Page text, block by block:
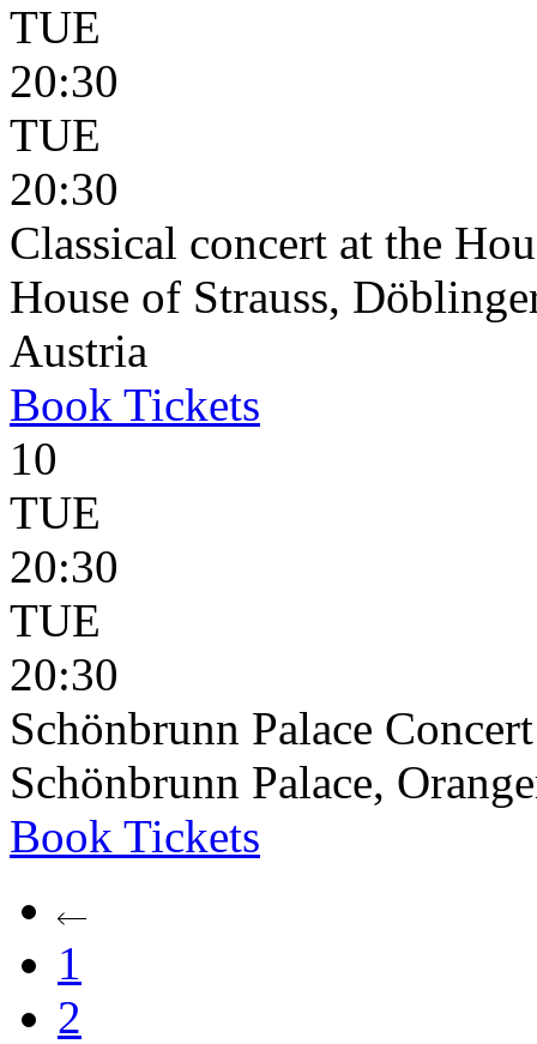
TUE
20:30
TUE
20:30
Classical concert at the
House of Strauss,
Austria
Book Tickets
10
TUE
20:30
TUE
20:30
Schönbrunn Palace
Schönbrunn Palace,
Book Tickets
1
2